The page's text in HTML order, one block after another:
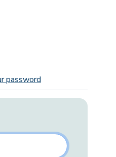
password